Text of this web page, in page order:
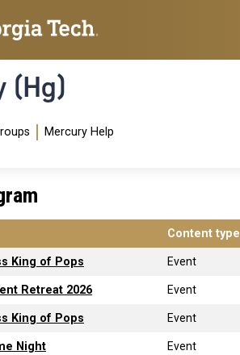
(Hg)
Mercury Help
Content type
King of Pops Event
Retreat 2026 Event
King of Pops Event
Night Event